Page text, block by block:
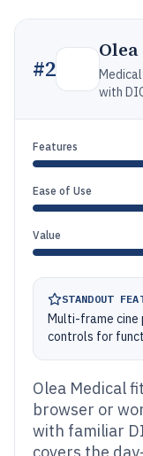
#2
with
Features
Ease of Use
Value
STANDOUT
Multi-frame cine
controls for
Olea Medical
browser or
with familiar